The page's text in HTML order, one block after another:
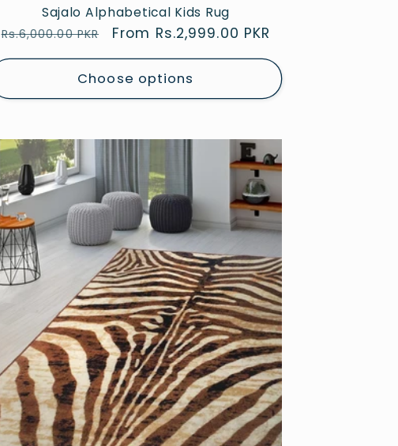
Sajalo Alphabetical Kids Rug
Regular
price
Rs.6,000.00 PKR
Sale
price
From Rs.2,999.00 PKR
Choose options